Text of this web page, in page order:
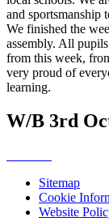
and sportsmanship
We finished the
assembly. All
from this week,
very proud of
learning.
W/B 3rd
Sitemap
Cookie
Website